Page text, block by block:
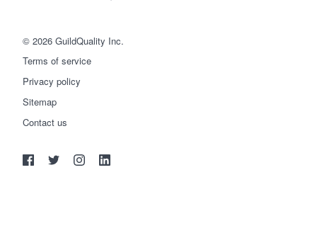
© 2026 GuildQuality Inc.
Terms of service
Privacy policy
Sitemap
Contact us